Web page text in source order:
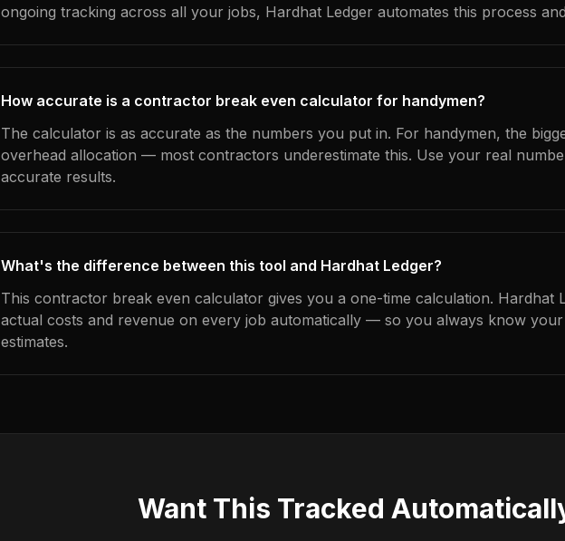
ongoing tracking across all your jobs, Hardhat Ledger automates this process
How accurate is a contractor break even calculator for handymen?
The calculator is as accurate as the numbers you put in. For handymen, the
overhead allocation — most contractors underestimate this. Use your real
accurate results.
What's the difference between this tool and Hardhat Ledger?
This contractor break even calculator gives you a one-time calculation. Hardhat
actual costs and revenue on every job automatically — so you always know
estimates.
Want This Tracked